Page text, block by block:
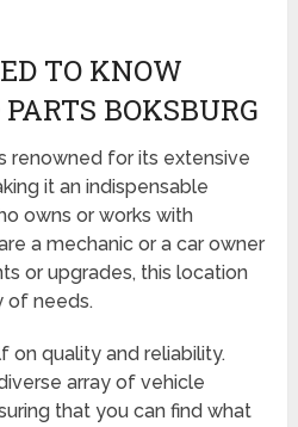
TO KNOW
BOKSBURG
renowned for its extensive
it an indispensable
owns or works with
a mechanic or a car owner
or upgrades, this location
of needs.
on quality and reliability.
array of vehicle
that you can find what